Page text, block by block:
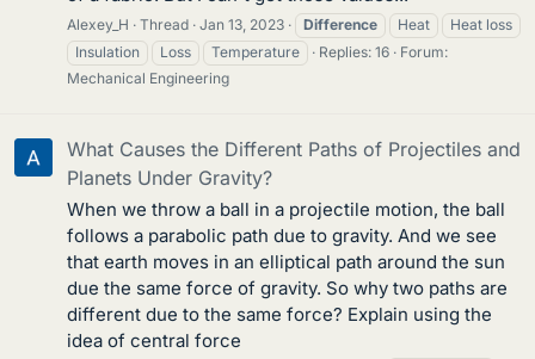
Alexey_H Thread Jan 13, 2023 Difference Heat
Heat loss
Insulation
Loss Temperature Replies: 16
Forum:
Mechanical Engineering
What Causes the Different Paths of Projectiles and
Planets Under Gravity?
When we throw a ball in a projectile motion, the ball
follows a parabolic path due to gravity. And we see
that earth moves in an elliptical path around the sun
due the same force of gravity. So why two paths are
different due to the same force? Explain using the
idea of central force